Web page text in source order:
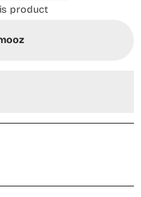
product